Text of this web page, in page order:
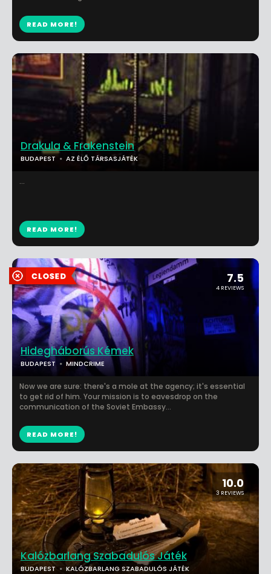
READ MORE!
7.5
4 REVIEWS
Hidegháborús Kémek
BUDAPEST MINDCRIME
Now we are sure: there's a mole at the agency; it's essential
to get rid of him. Your mission is to eavesdrop on the
communication of the Soviet Embassy...
READ MORE!
Drakula & Frakenstein
BUDAPEST AZ ÉLŐ TÁRSASJÁTÉK
...
READ MORE!
10.0
3 REVIEWS
Kalózbarlang Szabadulós Játék
BUDAPEST KALÓZBARLANG SZABADULÓS JÁTÉK